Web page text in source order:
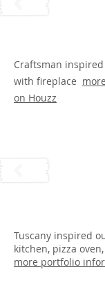
Craftsman
with fireplace
on Houzz
Tuscany inspired
kitchen, pizza
more portfolio